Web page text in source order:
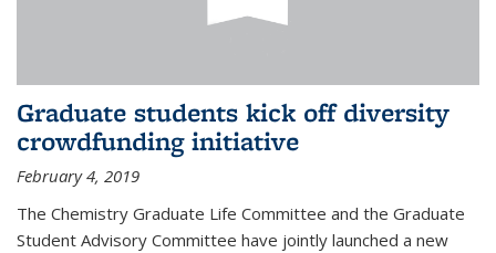
Graduate students kick off diversity
crowdfunding initiative
February 4, 2019
The Chemistry Graduate Life Committee and the Graduate
Student Advisory Committee have jointly launched a new